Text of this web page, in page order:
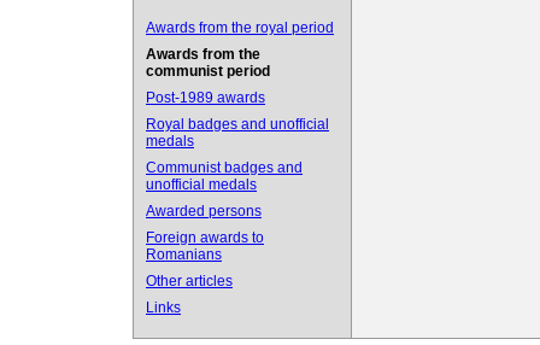
Awards from the royal period
Awards from the
communist period
Post-1989 awards
Royal badges and unofficial
medals
Communist badges and
unofficial medals
Awarded persons
Foreign awards to
Romanians
Other articles
Links